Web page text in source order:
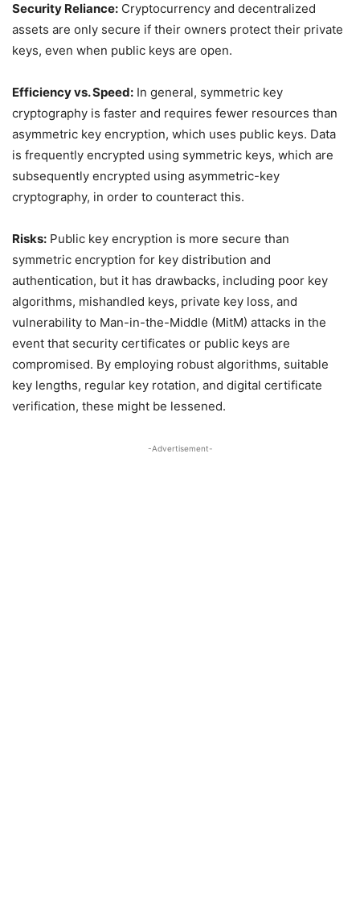
Security Reliance: Cryptocurrency and decentralized
assets are only secure if their owners protect their private
keys, even when public keys are open.
Efficiency vs. Speed: In general, symmetric key
cryptography is faster and requires fewer resources than
asymmetric key encryption, which uses public keys. Data
is frequently encrypted using symmetric keys, which are
subsequently encrypted using asymmetric-key
cryptography, in order to counteract this.
Risks: Public key encryption is more secure than
symmetric encryption for key distribution and
authentication, but it has drawbacks, including poor key
algorithms, mishandled keys, private key loss, and
vulnerability to Man-in-the-Middle (MitM) attacks in the
event that security certificates or public keys are
compromised. By employing robust algorithms, suitable
key lengths, regular key rotation, and digital certificate
verification, these might be lessened.
-Advertisement-